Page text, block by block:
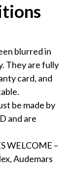
blurred in
They are fully
card, and
be made by
and are
WELCOME –
Audemars